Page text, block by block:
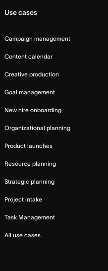
Use cases
Campaign management
Content calendar
Creative production
Goal management
New hire onboarding
Organizational planning
Product launches
Resource planning
Strategic planning
Project intake
Task Management
All use cases